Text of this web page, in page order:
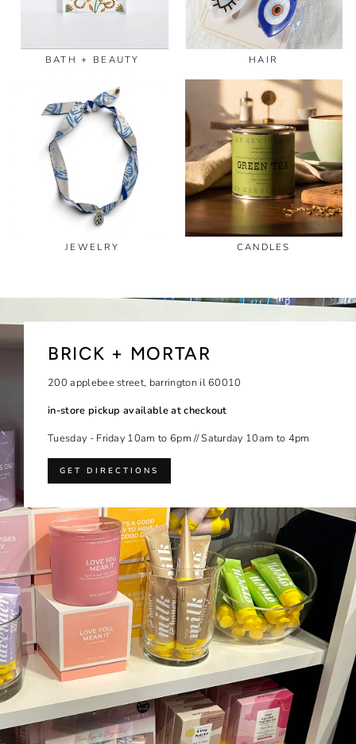
BATH + BEAUTY HAIR
JEWELRY CANDLES
BRICK + MORTAR
200 applebee street, barrington il 60010
in-store pickup available at checkout
Tuesday - Friday 10am to 6pm // Saturday 10am to 4pm
GET DIRECTIONS